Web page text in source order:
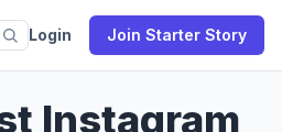
Login Join Starter Story
Instagram